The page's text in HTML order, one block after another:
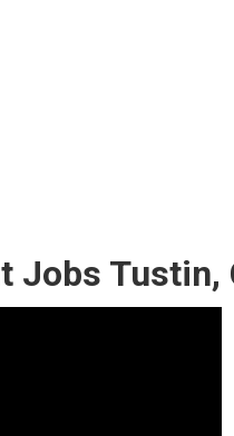
Jobs Tustin,